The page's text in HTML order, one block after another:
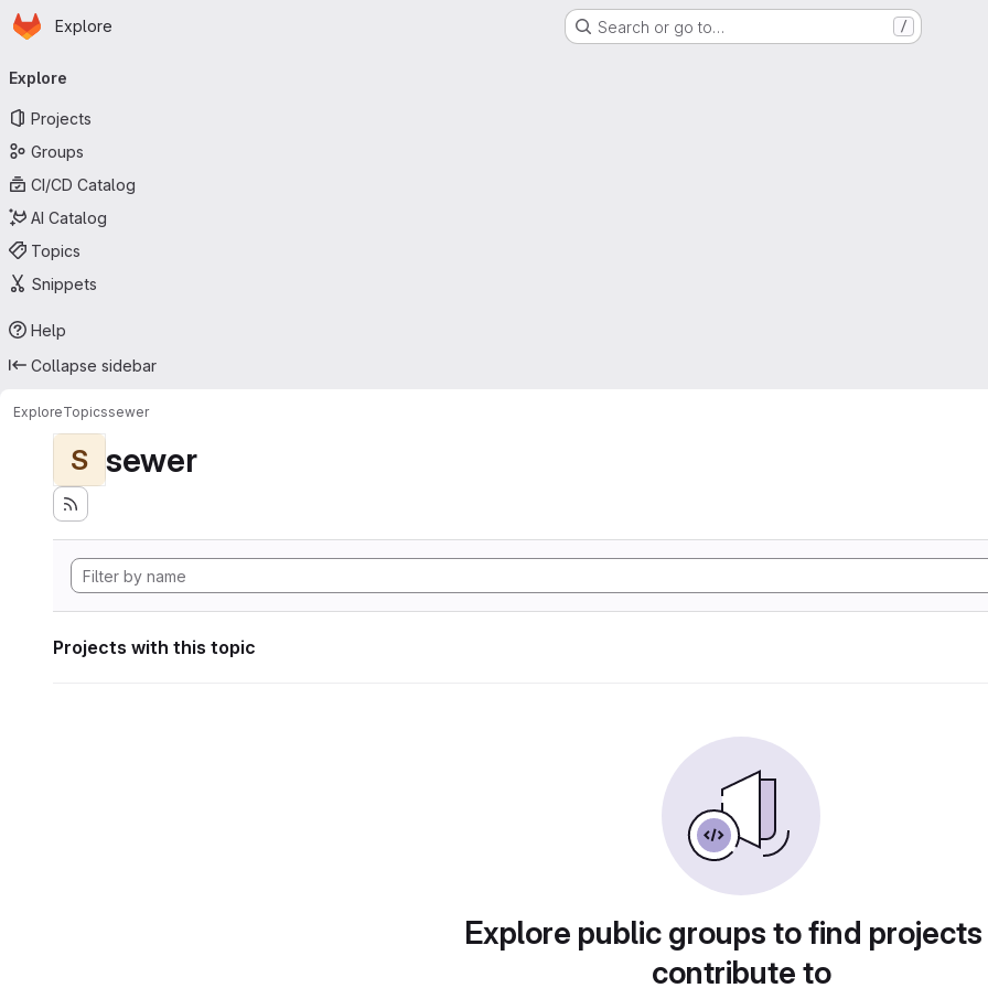
Skip to main content
Homepage
Explore Search or go to… /
navigation
Explore
Projects
Groups
CI/CD Catalog
AI Catalog
Topics
Snippets
Help
Collapse sidebar
ExploreTopicssewer
S sewer
Projects with this topic
Explore public groups to find
contribute to